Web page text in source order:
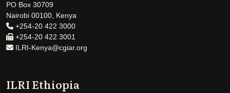
PO Box 30709
Nairobi 00100, Kenya
+254-20 422 3000
+254-20 422 3001
ILRI-Kenya@cgiar.org
ILRI Ethiopia